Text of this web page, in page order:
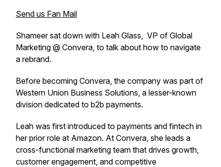
Send us Fan Mail
Shameer sat down with Leah Glass, VP of Global
Marketing @ Convera, to talk about how to navigate
a rebrand.
Before becoming Convera, the company was part of
Western Union Business Solutions, a lesser-known
division dedicated to b2b payments.
Leah was first introduced to payments and fintech in
her prior role at Amazon. At Convera, she leads a
cross-functional marketing team that drives growth,
customer engagement, and competitive